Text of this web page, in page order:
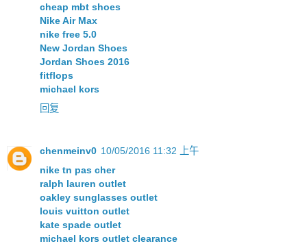
cheap mbt shoes
Nike Air Max
nike free 5.0
New Jordan Shoes
Jordan Shoes 2016
fitflops
michael kors
回复
chenmeinv0 10/05/2016 11:32 上午
nike tn pas cher
ralph lauren outlet
oakley sunglasses outlet
louis vuitton outlet
kate spade outlet
michael kors outlet clearance